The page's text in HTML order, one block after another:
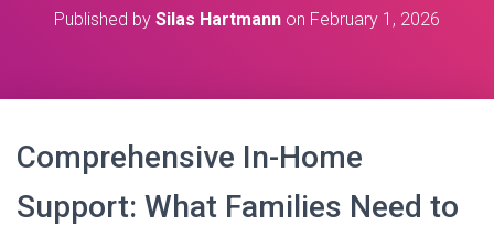
Published by Silas Hartmann on February 1, 2026
Comprehensive In-Home
Support: What Families Need to